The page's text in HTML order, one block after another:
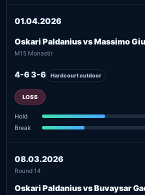
01.04.2026
Oskari Paldanius vs Massimo
M15 Monastir
4-6 3-6 Hardcourt outdoor
LOSS
Hold
Break
08.03.2026
Round 14
Oskari Paldanius vs Buvaysar